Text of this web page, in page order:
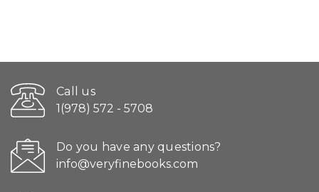
Call us
1(978) 572 - 5708
Do you have any questions?
info@veryfinebooks.com